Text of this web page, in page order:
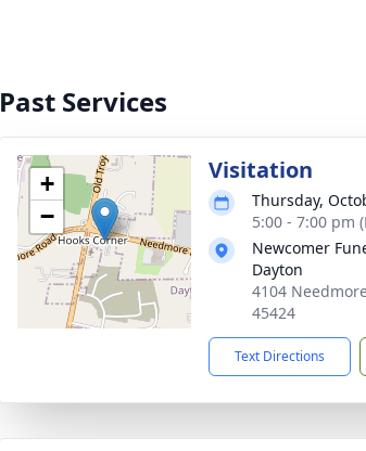
Past Services
+
−
Visitation
Thursday,
5:00 - 7:00 pm
Newcomer
Dayton
4104
45424
Text Directions